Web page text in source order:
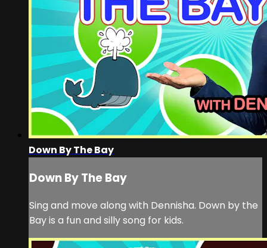
Down By The Bay
Down By The Bay
Sing and move along with Dennisha. Down by the
Bay is a fun and silly song for kids.